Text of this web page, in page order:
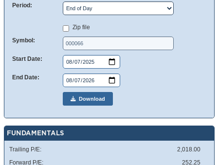
Period:
Zip file
Symbol:
Start Date:
End Date:
Download
FUNDAMENTALS
Trailing P/E:
2,018.00
Forward P/E:
252.25